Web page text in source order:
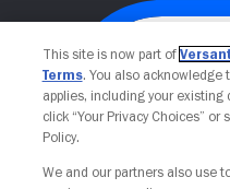
This site is now part of Versant
Terms. You also acknowledge
applies, including your existing
click “Your Privacy Choices” or
Policy.
We and our partners also use